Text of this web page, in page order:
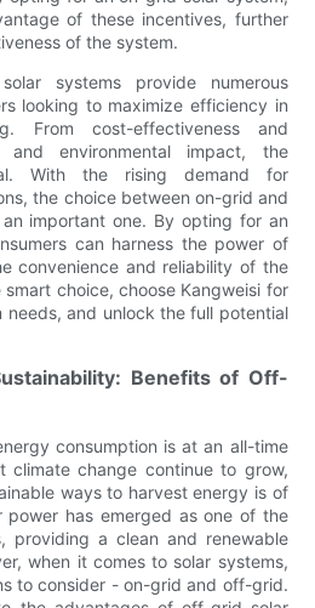
of these incentives, further
of the system.
systems provide numerous
looking to maximize efficiency in
From cost-effectiveness and
environmental impact, the
With the rising demand for
the choice between on-grid and
important one. By opting for an
can harness the power of
convenience and reliability of the
choice, choose Kangweisi for
needs, and unlock the full potential
Benefits of Off-
consumption is at an all-time
climate change continue to grow,
ways to harvest energy is of
power has emerged as one of the
providing a clean and renewable
when it comes to solar systems,
to consider - on-grid and off-grid.